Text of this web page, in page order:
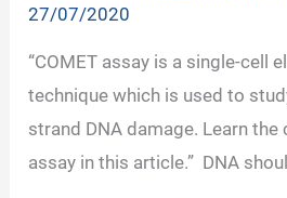
27/07/2020
“COMET assay is a single-cell
technique which is used to
strand DNA damage. Learn the
assay in this article.” DNA